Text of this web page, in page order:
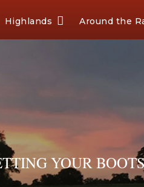
Highlands Around the
YOUR